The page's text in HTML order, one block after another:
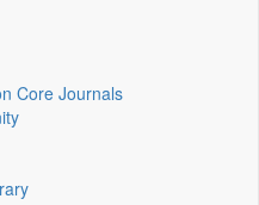
Core Journals